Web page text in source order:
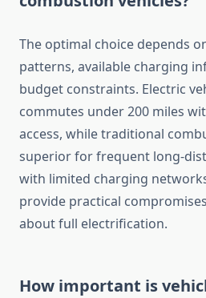
The optimal choice depends
patterns, available charging
budget constraints. Electric
commutes under 200 miles
access, while traditional
superior for frequent long-
with limited charging
provide practical
about full electrification.
How important is